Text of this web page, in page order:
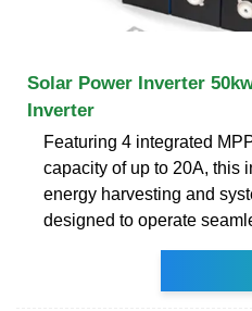
Solar Power Inverter
Inverter
Featuring 4 integrated
capacity of up to 20A, this
energy harvesting and
designed to operate